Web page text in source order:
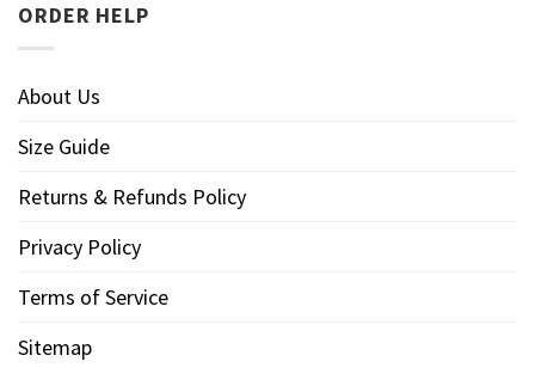
ORDER HELP
About Us
Size Guide
Returns & Refunds Policy
Privacy Policy
Terms of Service
Sitemap